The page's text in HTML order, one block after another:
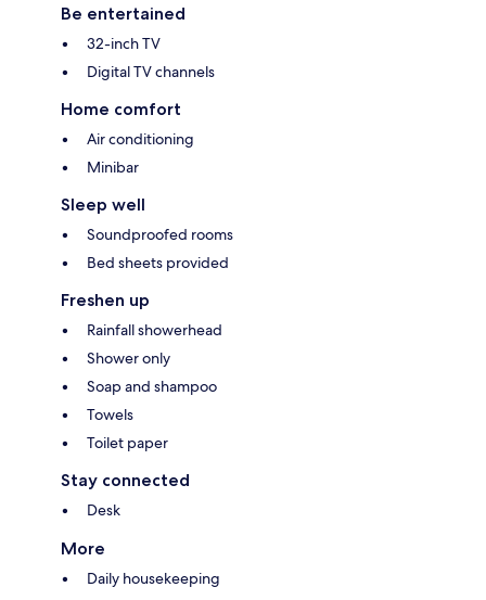
Be entertained
32-inch TV
Digital TV channels
Home comfort
Air conditioning
Minibar
Sleep well
Soundproofed rooms
Bed sheets provided
Freshen up
Rainfall showerhead
Shower only
Soap and shampoo
Towels
Toilet paper
Stay connected
Desk
More
Daily housekeeping